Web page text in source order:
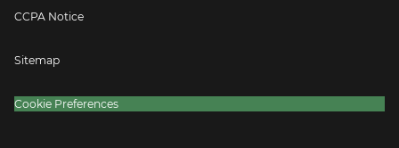
CCPA Notice
Sitemap
Cookie Preferences